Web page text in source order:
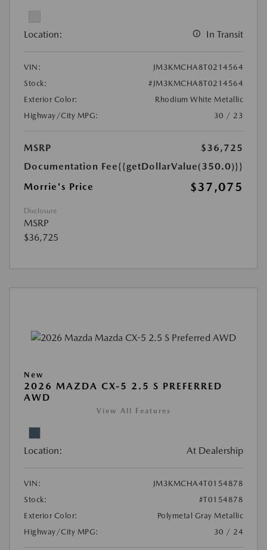
Location: In Transit
VIN:
JM3KMCHA8T0214564
Stock:
#JM3KMCHA8T0214564
Exterior Color:
Rhodium White Metallic
Highway/City MPG:
30 / 23
MSRP
$36,725
Documentation Fee{{getDollarValue(350.0)}}
Morrie's Price
$37,075
Disclosure
MSRP
$36,725
New
2026 MAZDA CX-5 2.5 S PREFERRED
AWD
View All Features
Location: At Dealership
VIN:
JM3KMCHA4T0154878
Stock:
#T0154878
Exterior Color:
Polymetal Gray Metallic
Highway/City MPG:
30 / 24